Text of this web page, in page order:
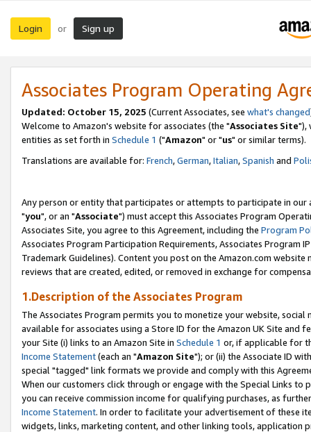
Login or Sign up
Associates Program Operating
Updated: October 15, 2025 (Current Associates, see what's changed
Welcome to Amazon's website for associates (the "Associates Site"),
entities as set forth in Schedule 1 ("Amazon" or "us" or similar terms).
Translations are available for: French,German,Italian,Spanish and
Any person or entity that participates or attempts to participate in our
"you", or an "Associate") must accept this Associates Program
Associates Site, you agree to this Agreement, including the Program
Associates Program Participation Requirements, Associates Program
Trademark Guidelines). Content you post on the Amazon.com
reviews that are created, edited, or removed in exchange for
1.Description of the Associates Program
The Associates Program permits you to monetize your website,
available for associates using a Store ID for the Amazon UK Site and
your Site (i) links to an Amazon Site in Schedule 1 or, if applicable for
Income Statement(each an "Amazon Site"); or (ii) the Associate ID
special "tagged" link formats we provide and comply with this
When our customers click through or engage with the Special Links
you can receive commission income for qualifying purchases, as
Income Statement. In order to facilitate your advertisement of these
widgets, links, marketing content, and other linking tools, application